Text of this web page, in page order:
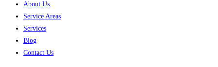
About Us
Service Areas
Services
Blog
Contact Us